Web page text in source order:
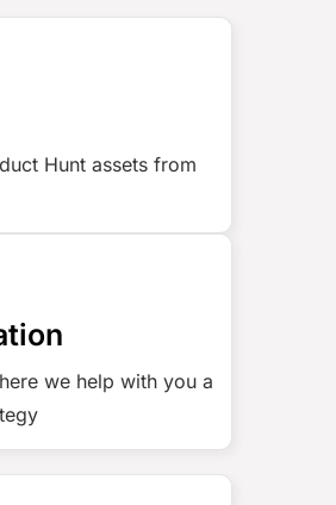
Hunt assets from
we help with you a